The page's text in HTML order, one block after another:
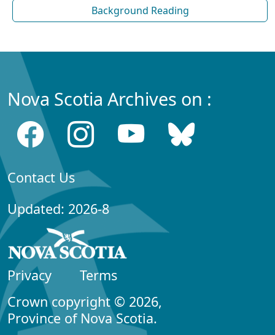
Background Reading
Nova Scotia Archives on :
Contact Us
Updated: 2026-8
Privacy
Terms
Crown copyright © 2026,
Province of Nova Scotia.